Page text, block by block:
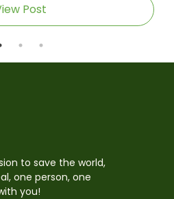
Post
to save the world,
one person, one
you!